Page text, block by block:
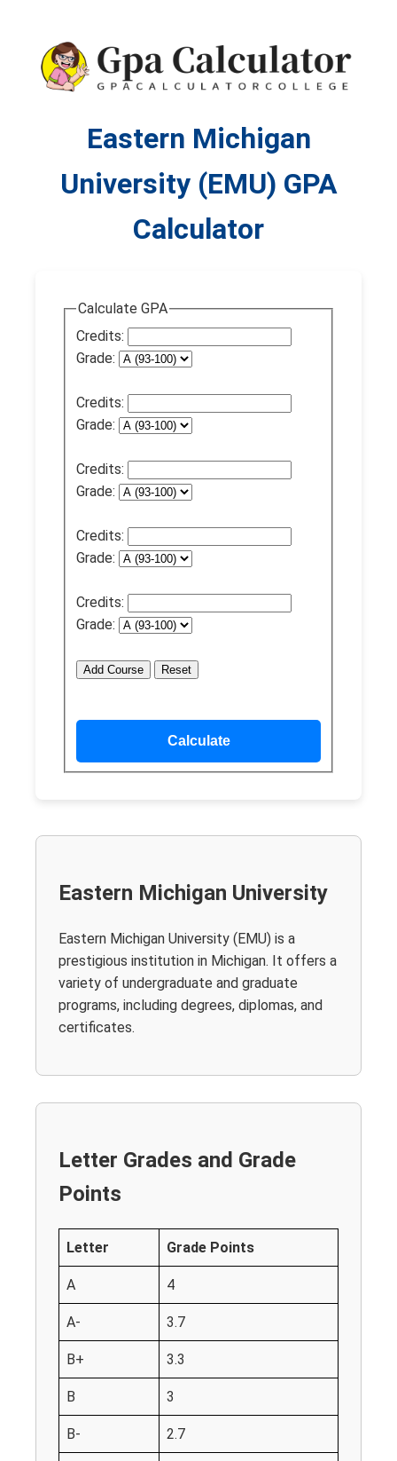
Eastern Michigan
University (EMU) GPA
Calculator
Calculate GPA
Credits:
Grade:
Credits:
Grade:
Credits:
Grade:
Credits:
Grade:
Credits:
Grade:
Add Course Reset
Eastern Michigan University
Eastern Michigan University (EMU) is a
prestigious institution in Michigan. It offers a
variety of undergraduate and graduate
programs, including degrees, diplomas, and
certificates.
Letter Grades and Grade
Points
Letter Grade Points
A 4
A- 3.7
B+ 3.3
B 3
B- 2.7